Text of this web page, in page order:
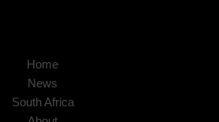
Home
News
South Africa